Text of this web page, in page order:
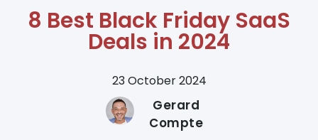
8 Best Black Friday SaaS
Deals in 2024
23 October 2024
Gerard
Compte